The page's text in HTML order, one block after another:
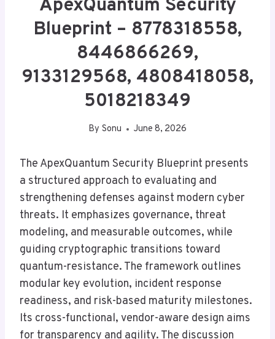
ApexQuantum Security
Blueprint – 8778318558,
8446866269,
9133129568, 4808418058,
5018218349
By Sonu June 8, 2026
The ApexQuantum Security Blueprint presents
a structured approach to evaluating and
strengthening defenses against modern cyber
threats. It emphasizes governance, threat
modeling, and measurable outcomes, while
guiding cryptographic transitions toward
quantum-resistance. The framework outlines
modular key evolution, incident response
readiness, and risk-based maturity milestones.
Its cross-functional, vendor-aware design aims
for transparency and agility. The discussion